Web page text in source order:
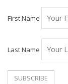
First Name
Last Name